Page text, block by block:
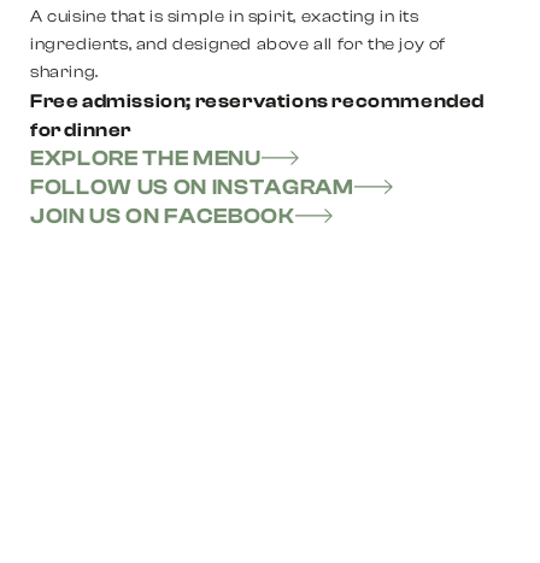
A cuisine that is simple in spirit, exacting in its
ingredients, and designed above all for the joy of
sharing.
Free admission; reservations recommended
for dinner
EXPLORE THE MENU
FOLLOW US ON INSTAGRAM
JOIN US ON FACEBOOK